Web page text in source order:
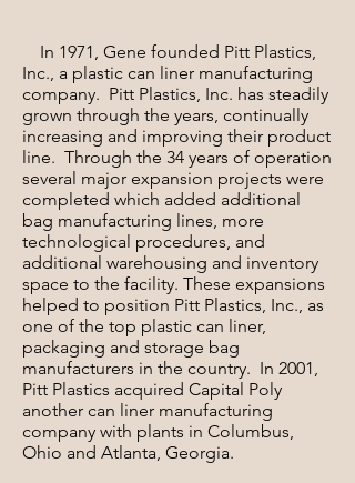
In 1971, Gene founded Pitt Plastics,
Inc., a plastic can liner manufacturing
company. Pitt Plastics, Inc. has steadily
grown through the years, continually
increasing and improving their product
line. Through the 34 years of operation
several major expansion projects were
completed which added additional
bag manufacturing lines, more
technological procedures, and
additional warehousing and inventory
space to the facility. These expansions
helped to position Pitt Plastics, Inc., as
one of the top plastic can liner,
packaging and storage bag
manufacturers in the country. In 2001,
Pitt Plastics acquired Capital Poly
another can liner manufacturing
company with plants in Columbus,
Ohio and Atlanta, Georgia.